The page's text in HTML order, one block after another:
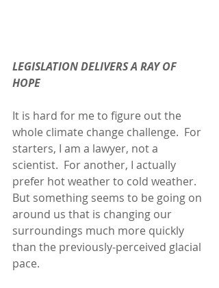
LEGISLATION DELIVERS A RAY OF
HOPE
It is hard for me to figure out the
whole climate change challenge.  For
starters, I am a lawyer, not a
scientist.  For another, I actually
prefer hot weather to cold weather.
But something seems to be going on
around us that is changing our
surroundings much more quickly
than the previously-perceived glacial
pace.